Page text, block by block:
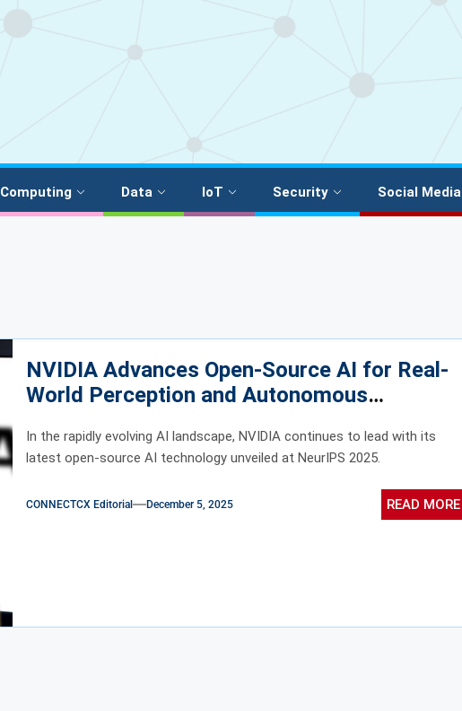
Computing Data IoT Security Social Media
NVIDIA Advances Open-Source AI for Real-
World Perception and Autonomous
Intelligence
In the rapidly evolving AI landscape, NVIDIA continues to lead with its
latest open-source AI technology unveiled at NeurIPS 2025.
CONNECTCX Editorial December 5, 2025 READ MORE